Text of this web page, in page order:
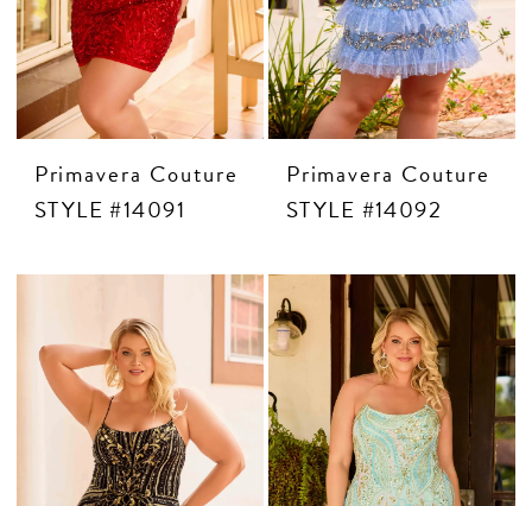
THE PROM EXPERIENCE
PROM DRESSES
TUXEDO
ABOUT US
FAQ'S
Primavera Couture
STYLE #14091
Primavera Couture
STYLE #14092